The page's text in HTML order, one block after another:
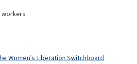
Women's Liberation Switchboard
workers